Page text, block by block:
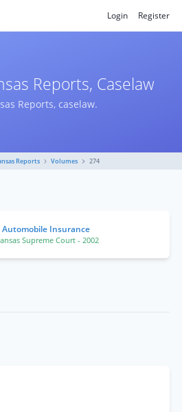
Login Register
Reports, Caselaw
Reports, caselaw.
Reports Volumes 274
Automobile Insurance
Supreme Court - 2002